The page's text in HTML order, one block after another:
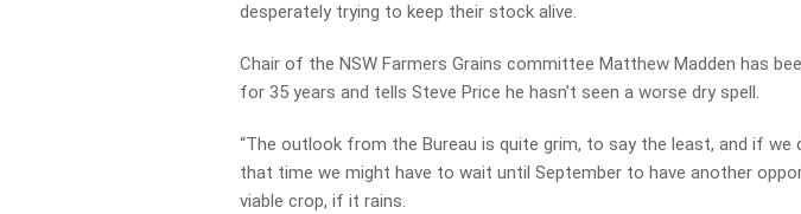
desperately trying to keep their stock alive.
Chair of the NSW Farmers Grains committee Matthew Madden has
for 35 years and tells Steve Price he hasn’t seen a worse dry spell.
“The outlook from the Bureau is quite grim, to say the least, and if we
that time we might have to wait until September to have another
viable crop, if it rains.